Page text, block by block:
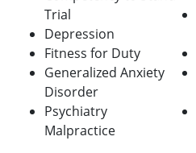
Trial
Depression
Fitness for Duty
Generalized Anxiety
Disorder
Psychiatry
Malpractice